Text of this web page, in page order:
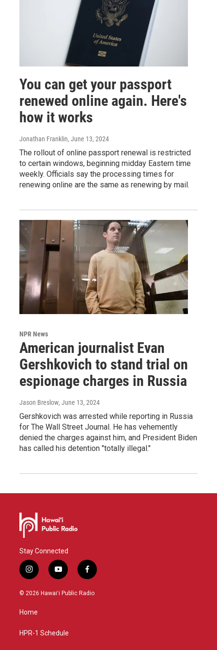
You can get your passport
renewed online again. Here's
how it works
Jonathan Franklin, June 13, 2024
The rollout of online passport renewal is restricted
to certain windows, beginning midday Eastern time
weekly. Officials say the processing times for
renewing online are the same as renewing by mail.
NPR News
American journalist Evan
Gershkovich to stand trial on
espionage charges in Russia
Jason Breslow, June 13, 2024
Gershkovich was arrested while reporting in Russia
for The Wall Street Journal. He has vehemently
denied the charges against him, and President Biden
has called his detention "totally illegal."
Stay Connected
i
n
s
g
a
y
o
u
f
a
c
© 2026 Hawaiʻi Public Radio
Home
HPR-1 Schedule